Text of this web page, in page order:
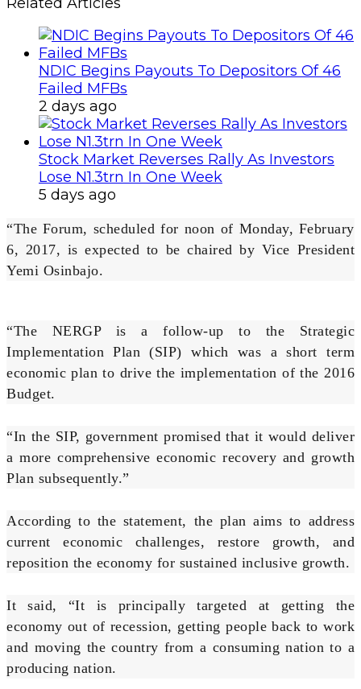
NDIC Begins Payouts To Depositors Of 46
Failed MFBs
2 days ago
Stock Market Reverses Rally As Investors
Lose N1.3trn In One Week
5 days ago
“The Forum, scheduled for noon of Monday, February
6, 2017, is expected to be chaired by Vice President
Yemi Osinbajo.
“The NERGP is a follow-up to the Strategic
Implementation Plan (SIP) which was a short term
economic plan to drive the implementation of the 2016
Budget.
“In the SIP, government promised that it would deliver
a more comprehensive economic recovery and growth
Plan subsequently.”
According to the statement, the plan aims to address
current economic challenges, restore growth, and
reposition the economy for sustained inclusive growth.
It said, “It is principally targeted at getting the
economy out of recession, getting people back to work
and moving the country from a consuming nation to a
producing nation.